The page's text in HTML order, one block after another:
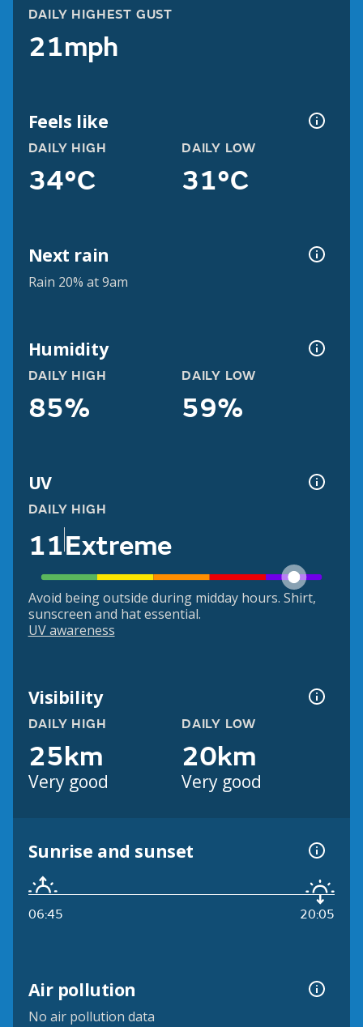
DAILY HIGHEST GUST
21mph
Feels like
DAILY HIGH
34°C
DAILY LOW
31°C
Next rain
Rain 20% at 9am
Humidity
DAILY HIGH
85%
DAILY LOW
59%
UV
DAILY HIGH
11Extreme
Avoid being outside during midday hours. Shirt,
sunscreen and hat essential.
UV awareness
Visibility
DAILY HIGH
25km
Very good
DAILY LOW
20km
Very good
Sunrise and sunset
06:45 20:05
Air pollution
No air pollution data